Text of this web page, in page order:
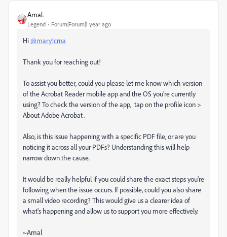
Amal.
Legend Forum|Forum|1 year ago
Hi@mary1crna
Thank you for reaching out!
To assist you better, could you please let me know which version
of the Acrobat Reader mobile app and the OS you're currently
using? To check the version of the app, tap on the profile icon >
About Adobe Acrobat .
Also, is this issue happening with a specific PDF file, or are you
noticing it across all your PDFs? Understanding this will help
narrow down the cause.
It would be really helpful if you could share the exact steps you're
following when the issue occurs. If possible, could you also share
a small video recording? This would give us a clearer idea of
what's happening and allow us to support you more effectively.
~Amal